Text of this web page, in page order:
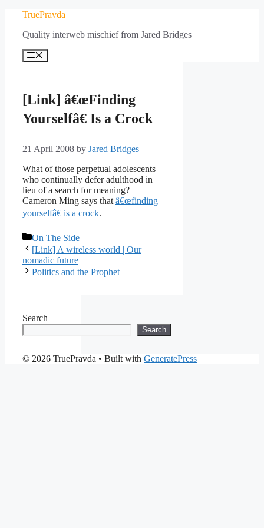
content
TruePravda
Quality interweb mischief from Jared Bridges
Menu
[Link] â€œFinding
Yourselfâ€ Is a Crock
21 April 2008 by Jared Bridges
What of those perpetual adolescents
who continually defer adulthood in
lieu of a search for meaning?
Cameron Ming says that â€œfinding
yourselfâ€ is a crock.
Categories
On The Side
[Link] A wireless world | Our
nomadic future
Politics and the Prophet
Search
Search
© 2026 TruePravda • Built with GeneratePress